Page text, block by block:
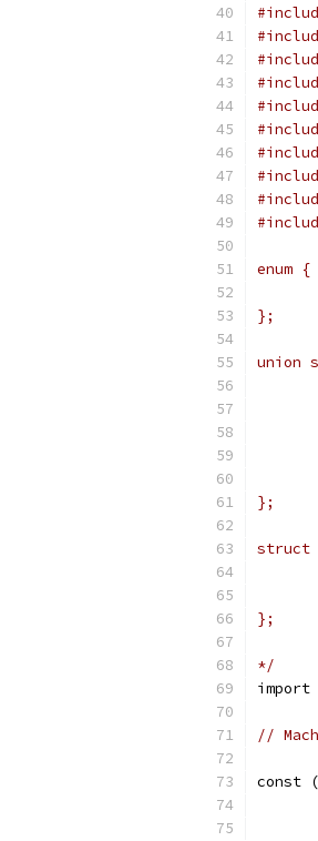
enum {
};
union
};
struct
};
*/
import
//
const (